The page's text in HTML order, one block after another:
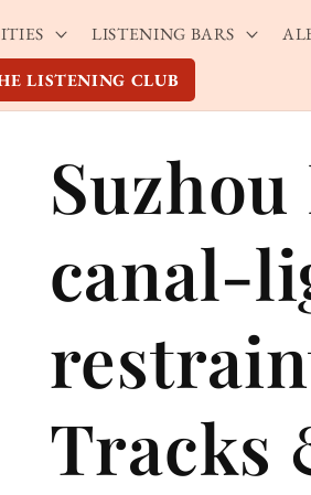
LISTENING BARS
LISTENING CLUB
canal-
Tracks